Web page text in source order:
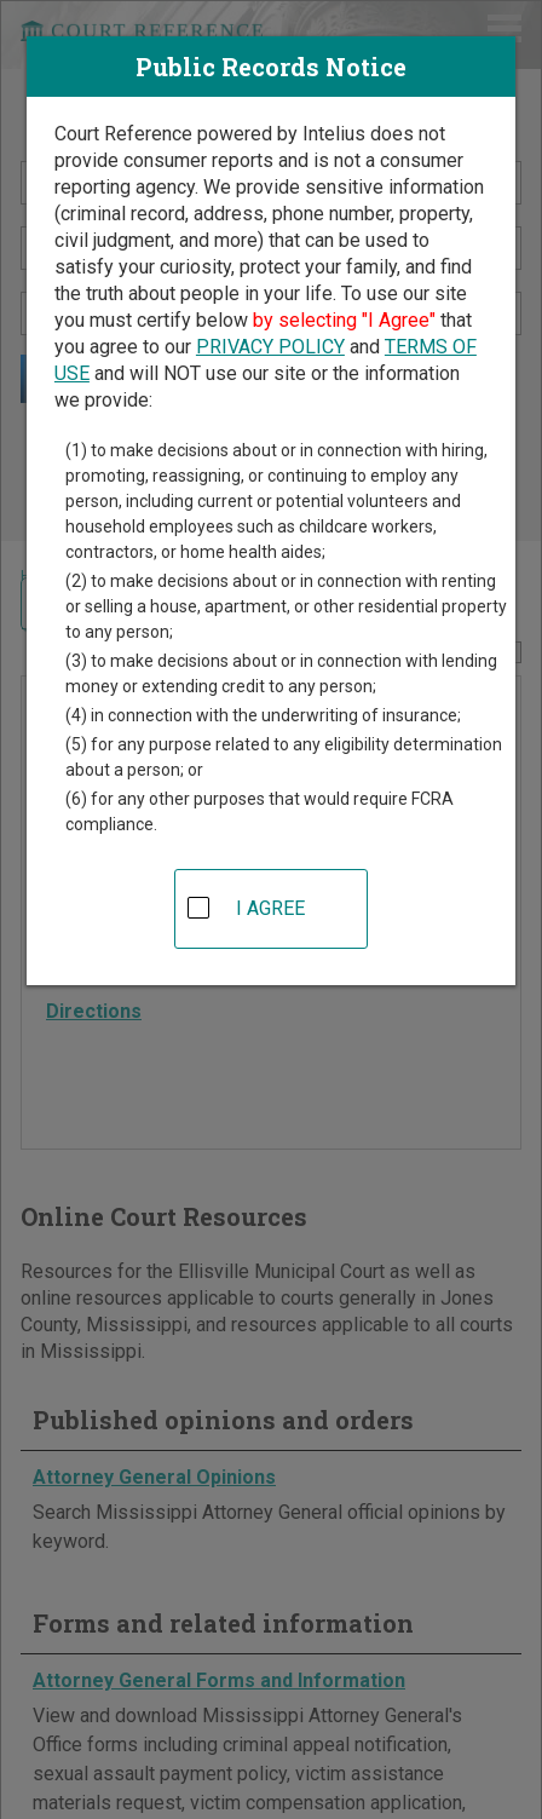
Search Public Records by Name
Public Records Search - You May Discover Birth & Death,
Property, Criminal & Traffic, Marriage & Divorce Records, &
More!
Home >Mississippi Court Guide >Jones County, Mississippi Court
Report Corrections Here
Ellisville
Municipal
Court
39437
Directions
Online Court Resources
Resources for the Ellisville Municipal Court as well as
online resources applicable to courts generally in Jones
County, Mississippi, and resources applicable to all courts
in Mississippi.
Published opinions and orders
Attorney General Opinions
Search Mississippi Attorney General official opinions by
keyword.
Forms and related information
Attorney General Forms and Information
View and download Mississippi Attorney General's
Office forms including criminal appeal notification,
sexual assault payment policy, victim assistance
materials request, victim compensation application,
Navigate Mississippi Courts
Public Records Notice
Court Reference powered by Intelius does not
provide consumer reports and is not a consumer
reporting agency. We provide sensitive information
(criminal record, address, phone number, property,
civil judgment, and more) that can be used to
satisfy your curiosity, protect your family, and find
the truth about people in your life. To use our site
you must certify below by selecting "I Agree"that
you agree to our PRIVACY POLICYand TERMS OF
USEand will NOT use our site or the information
we provide:
(1) to make decisions about or in connection with hiring,
promoting, reassigning, or continuing to employ any
person, including current or potential volunteers and
household employees such as childcare workers,
contractors, or home health aides;
(2) to make decisions about or in connection with renting
or selling a house, apartment, or other residential property
to any person;
(3) to make decisions about or in connection with lending
money or extending credit to any person;
(4) in connection with the underwriting of insurance;
(5) for any purpose related to any eligibility determination
about a person; or
(6) for any other purposes that would require FCRA
compliance.
I AGREE